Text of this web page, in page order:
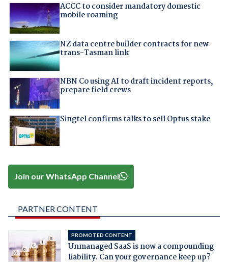
ACCC to consider mandatory domestic
mobile roaming
NZ data centre builder contracts for new
trans-Tasman link
NBN Co using AI to draft incident reports,
prepare field crews
Singtel confirms talks to sell Optus stake
Join our WhatsApp Channel
PARTNER CONTENT
PROMOTED CONTENT
Unmanaged SaaS is now a compounding
liability. Can your governance keep up?